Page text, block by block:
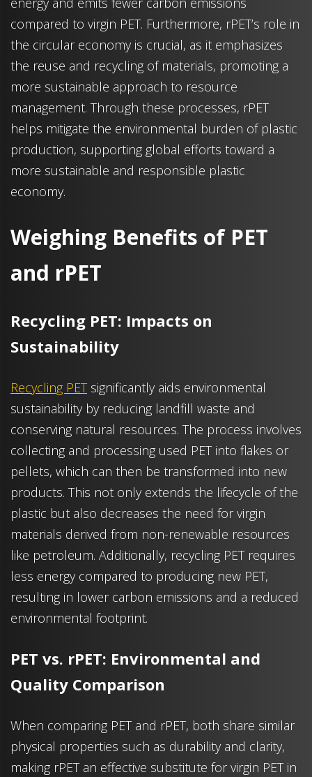
compared to virgin PET. Furthermore, rPET’s role in
the circular economy is crucial, as it emphasizes
the reuse and recycling of materials, promoting a
more sustainable approach to resource
management. Through these processes, rPET
helps mitigate the environmental burden of plastic
production, supporting global efforts toward a
more sustainable and responsible plastic
economy.
Weighing Benefits of PET
and rPET
Recycling PET: Impacts on
Sustainability
Recycling PET significantly aids environmental
sustainability by reducing landfill waste and
conserving natural resources. The process involves
collecting and processing used PET into flakes or
pellets, which can then be transformed into new
products. This not only extends the lifecycle of the
plastic but also decreases the need for virgin
materials derived from non-renewable resources
like petroleum. Additionally, recycling PET requires
less energy compared to producing new PET,
resulting in lower carbon emissions and a reduced
environmental footprint.
PET vs. rPET: Environmental and
Quality Comparison
When comparing PET and rPET, both share similar
physical properties such as durability and clarity,
making rPET an effective substitute for virgin PET in